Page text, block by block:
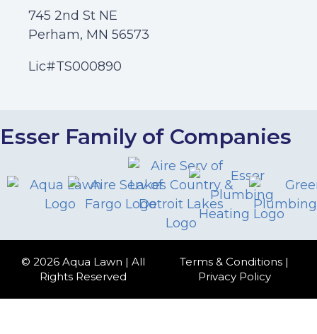
745 2nd St NE
Perham, MN 56573
Lic#TS000890
Esser Family of Companies
© 2026 Aqua Lawn | All
Rights Reserved
Terms & Conditions |
Privacy Policy